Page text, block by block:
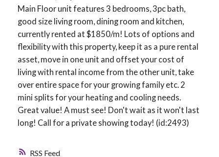
RSS
Main Floor unit features 3 bedrooms, 3pc bath,
good size living room, dining room and kitchen,
currently rented at $1850/m! Lots of options and
flexibility with this property, keep it as a pure rental
asset, move in one unit and offset your cost of
living with rental income from the other unit, take
over entire space for your growing family etc. 2
mini splits for your heating and cooling needs.
Great value! A must see! Don't wait as it won't last
long! Call for a private showing today! (id:2493)